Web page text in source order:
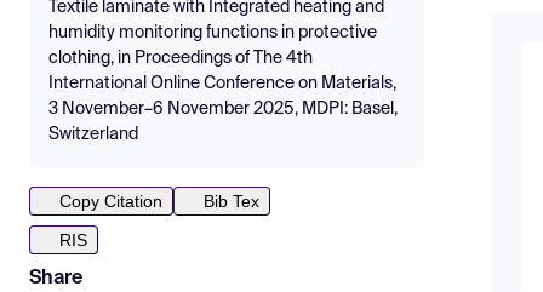
Textile laminate with Integrated heating and
humidity monitoring functions in protective
clothing, in Proceedings of The 4th
International Online Conference on Materials,
3 November–6 November 2025, MDPI: Basel,
Switzerland
Copy Citation
Bib Tex
RIS
Share